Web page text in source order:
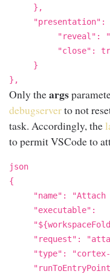
},
"presentation":
"reveal":
"close":
}
},
Only theargs
debugserverto not
task. Accordingly, the
to permit VSCode to
json
{
"name": "Attach
"executable":
"request":
"type": "cortex-